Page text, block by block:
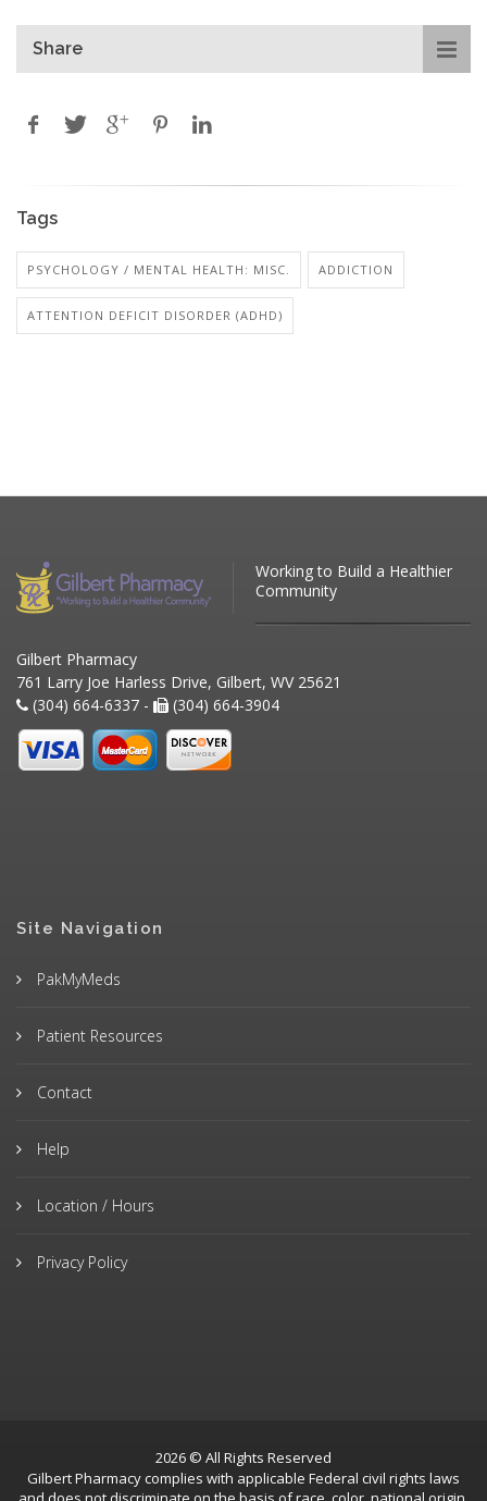
Share
Tags
PSYCHOLOGY / MENTAL HEALTH: MISC. ADDICTION
ATTENTION DEFICIT DISORDER (ADHD)
Working to Build a Healthier
Community
Gilbert Pharmacy
761 Larry Joe Harless Drive, Gilbert, WV 25621
(304) 664-6337 -
(304) 664-3904
Site Navigation
PakMyMeds
Patient Resources
Contact
Help
Location / Hours
Privacy Policy
2026 © All Rights Reserved
Gilbert Pharmacy complies with applicable Federal civil rights laws